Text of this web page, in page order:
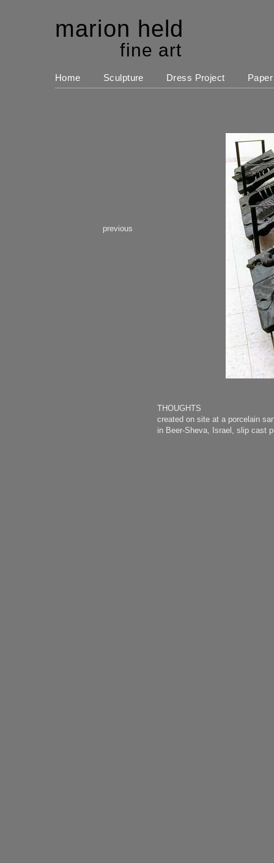
marion held
fine art
Home Sculpture Dress Project Paper
previous
THOUGHTS
created on site at a porcelain
in Beer-Sheva, Israel, slip